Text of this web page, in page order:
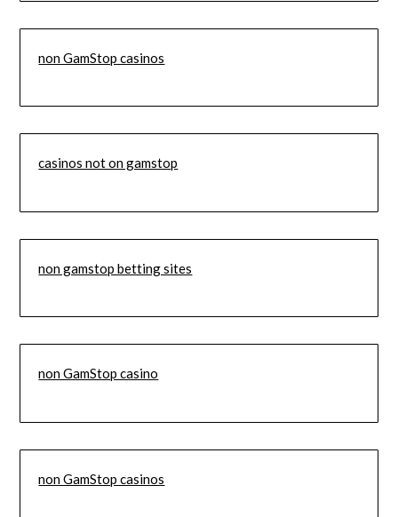
non GamStop casinos
casinos not on gamstop
non gamstop betting sites
non GamStop casino
non GamStop casinos